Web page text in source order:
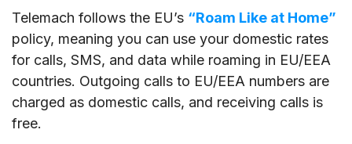
Telemach follows the EU’s “Roam Like at Home”
policy, meaning you can use your domestic rates
for calls, SMS, and data while roaming in EU/EEA
countries. Outgoing calls to EU/EEA numbers are
charged as domestic calls, and receiving calls is
free.